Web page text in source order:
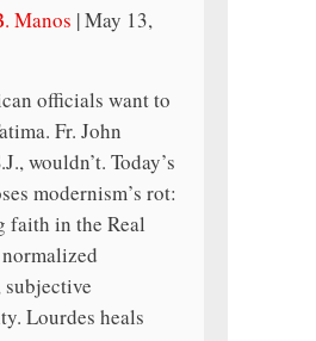
Manos |May 13,
officials want to
Fr. John
wouldn’t. Today’s
modernism’s rot:
faith in the Real
Lourdes heals